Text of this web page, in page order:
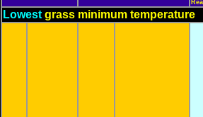
Lowest grass minimum temperature